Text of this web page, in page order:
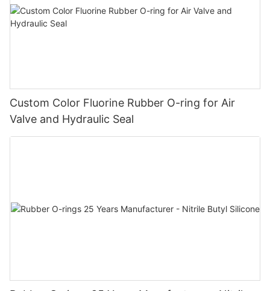
Custom Color Fluorine Rubber O-ring for Air
Valve and Hydraulic Seal